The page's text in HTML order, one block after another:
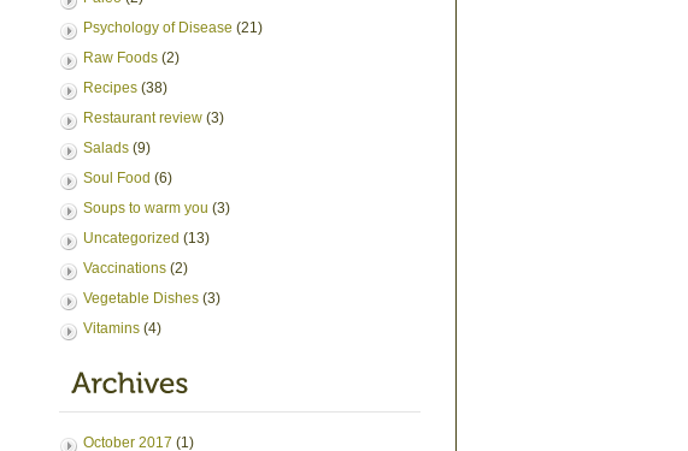
Psychology of Disease (21)
Raw Foods (2)
Recipes (38)
Restaurant review (3)
Salads (9)
Soul Food (6)
Soups to warm you (3)
Uncategorized (13)
Vaccinations (2)
Vegetable Dishes (3)
Vitamins (4)
October 2017 (1)